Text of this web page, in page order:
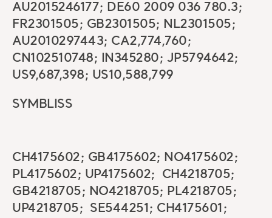
AU2015246177; DE60 2009 036 780.3;
FR2301505; GB2301505; NL2301505;
AU2010297443; CA2,774,760;
CN102510748; IN345280; JP5794642;
US9,687,398; US10,588,799
SYMBLISS
CH4175602; GB4175602; NO4175602;
PL4175602; UP4175602; CH4218705;
GB4218705; NO4218705; PL4218705;
UP4218705; SE544251; CH4175601;